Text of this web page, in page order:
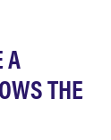
A
THE